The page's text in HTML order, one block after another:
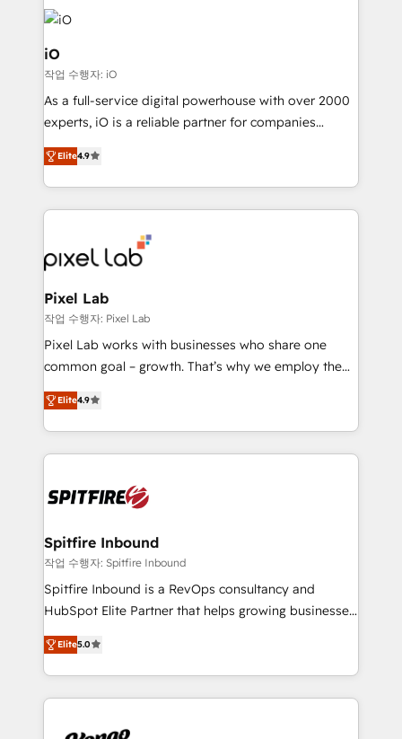
build a CRM architecture optimized to support your
business goals. Talk to us if you’re looking to: -
Connect marketing, sales and operations around one
reliable source of truth - Unlock the full value of your
CRM and marketing data, not just implement a
system - Accelerate impact with a partner who
iO
작업 수행자: iO
As a full-service digital powerhouse with over 2000
experts, iO is a reliable partner for companies
looking to strengthen their position in the fields of
marketing, technology, content, strategy and
creation. iO combines in-depth knowledge on both
the marketing and technology end of HubSpot,
from end-to-end. Teams of marketing specialists,
developers, copywriters and designers work side by
side to meet the specific demands of every client
and project. Dedicated HubSpot teams combine all
skills for HubSpot projects from strategy to
implementation and training. Skilled in-house
complex API integrations with external platforms.
Working from several campuses across Belgium, The
such as Brussels Airport, Volvo, Farmaline, Agilitas,
Streamz and Michelin.
Elite4.9
Pixel Lab
작업 수행자: Pixel Lab
Pixel Lab works with businesses who share one
common goal – growth. That’s why we employ the
latest innovations in disruptive technology in our
approach to web design, sales enablement and
inbound marketing that deliver month-on-month
growth for our client's businesses. These methods
exactly where your marketing budget is being used
and overall revenue to a level not feasible with
traditional methods. If you’re a frustrated marketing
manager or business owner sick of wasting budget
with generic agencies and their outdated methods,
just like yours attract more high-quality leads
throughout each stage of the buying cycle with
enable sales teams with the process, technology and
Elite4.9
Spitfire Inbound
작업 수행자: Spitfire Inbound
Spitfire Inbound is a RevOps consultancy and
HubSpot Elite Partner that helps growing businesses
design predictable, scalable revenue-driving
strategies. With offices in South Africa and London,
we take a RevOps-led approach that aligns sales,
marketing & service, breaks down silos, and gives
Elite5.0